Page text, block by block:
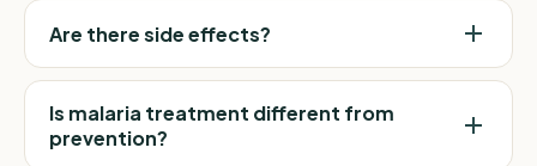
Are there side effects?
Is malaria treatment different from
prevention?